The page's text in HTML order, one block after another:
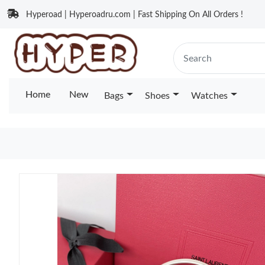
Hyperoad | Hyperoadru.com | Fast Shipping On All Orders !
Home New Bags Shoes Watches